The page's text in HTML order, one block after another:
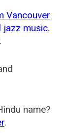
Vancouver
jazz music.
name?
.